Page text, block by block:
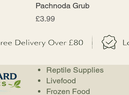
Quick View
Pachnoda Grub
Price
£3.99
Reptile Supplies
Livefood
Frozen Food